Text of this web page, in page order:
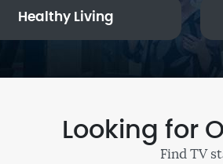
Healthy Living
Looking for
Find TV